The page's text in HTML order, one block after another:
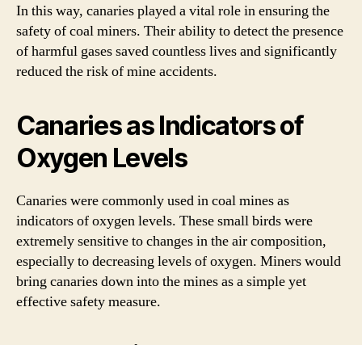
In this way, canaries played a vital role in ensuring the
safety of coal miners. Their ability to detect the presence
of harmful gases saved countless lives and significantly
reduced the risk of mine accidents.
Canaries as Indicators of
Oxygen Levels
Canaries were commonly used in coal mines as
indicators of oxygen levels. These small birds were
extremely sensitive to changes in the air composition,
especially to decreasing levels of oxygen. Miners would
bring canaries down into the mines as a simple yet
effective safety measure.